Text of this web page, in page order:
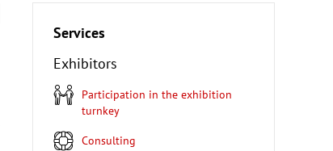
Services
Exhibitors
Participation in the exhibition
turnkey
Consulting